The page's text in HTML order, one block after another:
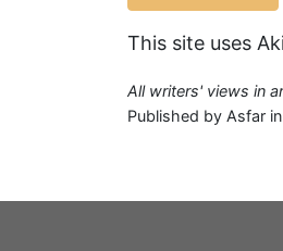
This site uses
All writers' views in
Published by Asfar